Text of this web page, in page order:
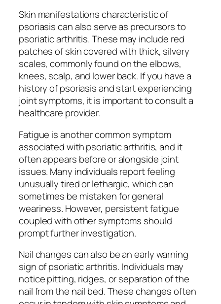
Skin manifestations characteristic of
psoriasis can also serve as precursors to
psoriatic arthritis. These may include red
patches of skin covered with thick, silvery
scales, commonly found on the elbows,
knees, scalp, and lower back. If you have a
history of psoriasis and start experiencing
joint symptoms, it is important to consult a
healthcare provider.
Fatigue is another common symptom
associated with psoriatic arthritis, and it
often appears before or alongside joint
issues. Many individuals report feeling
unusually tired or lethargic, which can
sometimes be mistaken for general
weariness. However, persistent fatigue
coupled with other symptoms should
prompt further investigation.
Nail changes can also be an early warning
sign of psoriatic arthritis. Individuals may
notice pitting, ridges, or separation of the
nail from the nail bed. These changes often